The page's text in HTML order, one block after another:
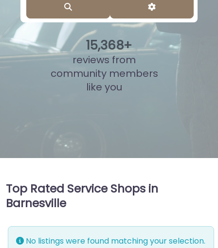
Advanced
15,858+
reviews from
community members
like you
Top Rated Service Shops in
Barnesville
No listings were found matching your selection.